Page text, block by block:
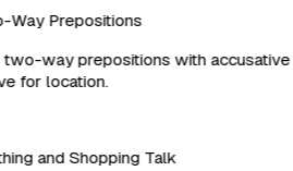
Prepositions
way prepositions with accusative
for location.
and Shopping Talk